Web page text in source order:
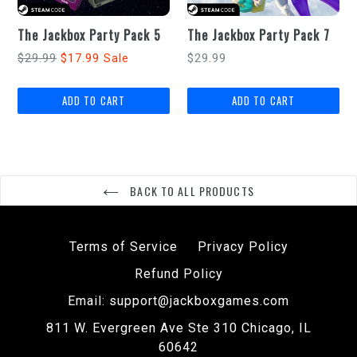
The Jackbox Party Pack 5
Regular
$29.99 $17.99 Sale
The Jackbox Party Pack 7
Regular
$29.99
BACK TO ALL PRODUCTS
Terms of Service
Privacy Policy
Refund Policy
Email: support@jackboxgames.com
811 W. Evergreen Ave Ste 310 Chicago, IL
60642